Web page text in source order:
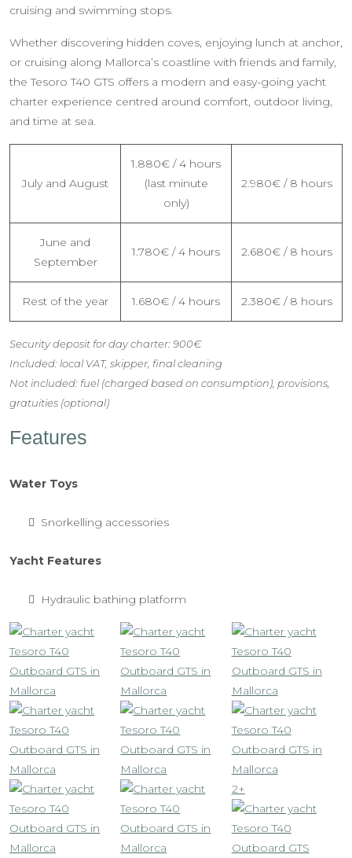
cruising and swimming stops.
Whether discovering hidden coves, enjoying lunch at anchor,
or cruising along Mallorca’s coastline with friends and family,
the Tesoro T40 GTS offers a modern and easy-going yacht
charter experience centred around comfort, outdoor living,
and time at sea.
July and August
1.880€ / 4 hours
(last minute
only)
2.980€ / 8 hours
June and
September
1.780€ / 4 hours 2.680€ / 8 hours
Rest of the year 1.680€ / 4 hours 2.380€ / 8 hours
Security deposit for day charter: 900€
Included: local VAT, skipper, final cleaning
Not included: fuel (charged based on consumption), provisions,
gratuities (optional)
Features
Water Toys
Snorkelling accessories
Yacht Features
Hydraulic bathing platform
2+